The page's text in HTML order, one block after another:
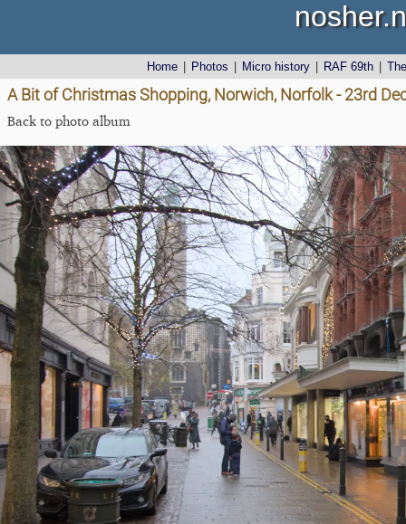
Home Photos Micro history RAF 69th
A Bit of Christmas Shopping, Norwich, Norfolk - 23rd
Back to photo album